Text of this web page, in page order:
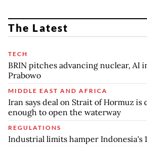
The Latest
TECH
BRIN pitches advancing nuclear, AI
Prabowo
MIDDLE EAST AND AFRICA
Iran says deal on Strait of Hormuz is
enough to open the waterway
REGULATIONS
Industrial limits hamper Indonesia's